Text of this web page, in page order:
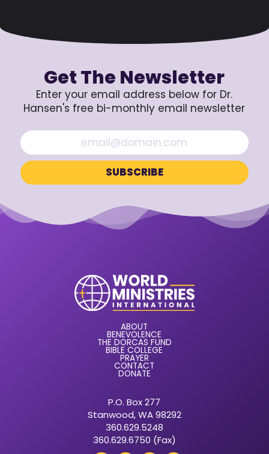
Get The Newsletter
Enter your email address below for Dr.
Hansen's free bi-monthly email newsletter
ABOUT
BENEVOLENCE
THE DORCAS FUND
BIBLE COLLEGE
PRAYER
CONTACT
DONATE
P.O. Box 277
Stanwood, WA 98292
360.629.5248
360.629.6750 (Fax)